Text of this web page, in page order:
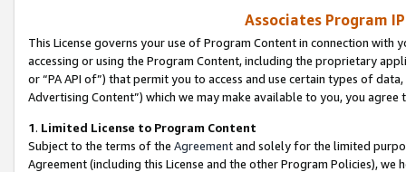
Associates Program
This License governs your use of Program Content in connection
accessing or using the Program Content, including the proprietary
or “PA API of”) that permit you to access and use certain types of
Advertising Content”) which we may make available to you, you agree
1. Limited License to Program Content
Subject to the terms of the Agreementand solely for the limited
Agreement (including this License and the other Program Policies),